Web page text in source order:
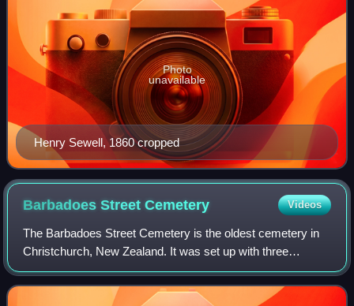
Henry Sewell, 1860 cropped
Photo
unavailable
Barbadoes StreetCemetery Videos
The Barbadoes Street Cemetery is the oldest cemetery in
Christchurch, New Zealand. It was set up with three
discrete areas for different denominations.